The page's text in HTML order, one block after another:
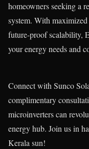
homeowners seeking a
system. With
future-proof scalability,
your energy needs and
Connect with Sunco
complimentary
microinverters can
energy hub. Join us in
Kerala sun!